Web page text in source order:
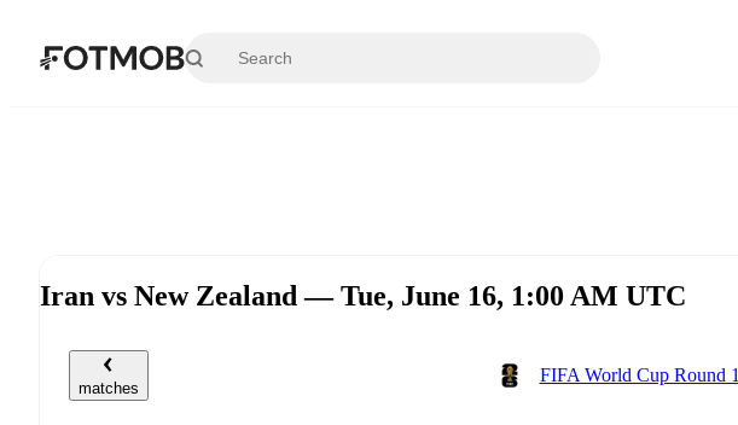
Iran vs New Zealand — Tue, June 16, 1:00 AM UTC
matches
FIFA World Cup Round 1